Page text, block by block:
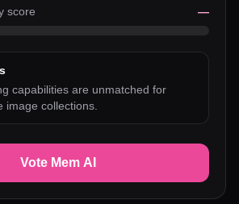
score —
capabilities are unmatched for
image collections.
Vote Mem AI